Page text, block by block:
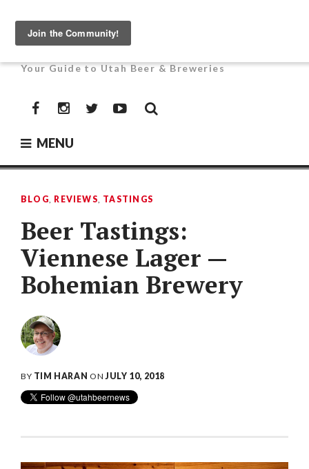
contentUTAH BEER NEWS
Your Guide to Utah Beer & Breweries
FacebookInstagramTwitterYouTube
MENU
BLOG, REVIEWS, TASTINGS
Beer Tastings:
Viennese Lager —
Bohemian Brewery
BY TIM HARAN ONJULY 10, 2018